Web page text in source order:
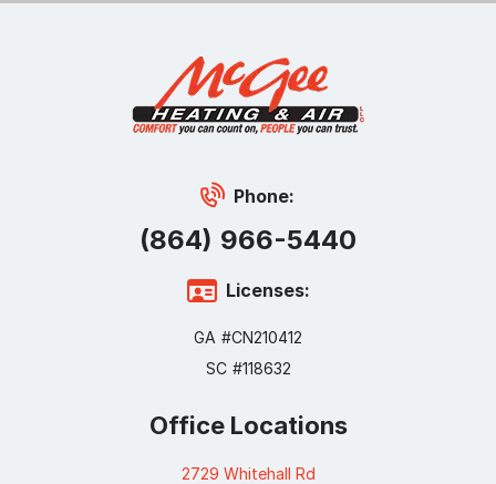
Phone:
(864) 966-5440
Licenses:
GA #CN210412
SC #118632
Office Locations
2729 Whitehall Rd